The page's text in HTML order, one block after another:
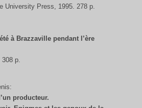
University Press, 1995. 278 p.
à Brazzaville pendant l’ère
p.
producteur.